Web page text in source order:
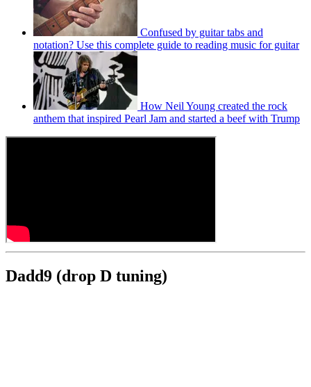
Confused by guitar tabs and
notation? Use this complete guide to reading music for guitar
How Neil Young created the rock
anthem that inspired Pearl Jam and started a beef with Trump
Dadd9 (drop D tuning)